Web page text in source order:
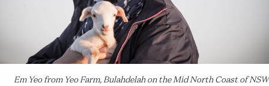
Em Yeo from Yeo Farm, Bulahdelah on the Mid North Coast of NSW